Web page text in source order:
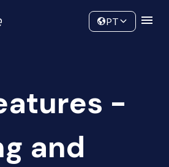
Community
PT
-
and